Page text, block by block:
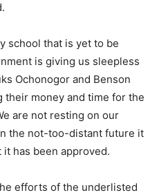
school that is yet to be
is giving us sleepless
Ochonogor and Benson
their money and time for the
are not resting on our
the not-too-distant future it
has been approved.
efforts of the underlisted